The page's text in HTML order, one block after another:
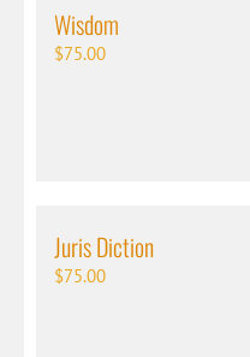
Wisdom
$75.00
Juris Diction
$75.00